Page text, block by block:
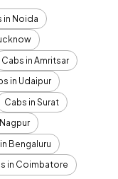
in Noida
Cabs in Amritsar
in Udaipur
Cabs in Surat
Bengaluru
in Coimbatore